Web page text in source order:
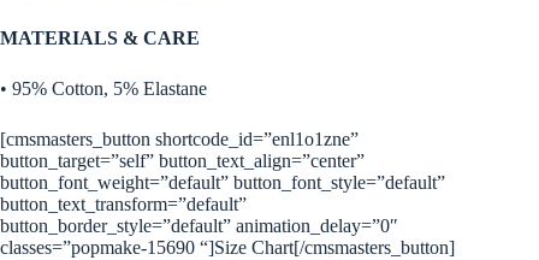
MATERIALS & CARE
• 95% Cotton, 5% Elastane
[cmsmasters_button shortcode_id=”enl1o1zne”
button_target=”self” button_text_align=”center”
button_font_weight=”default” button_font_style=”default”
button_text_transform=”default”
button_border_style=”default” animation_delay=”0″
classes=”popmake-15690 “]Size Chart[/cmsmasters_button]